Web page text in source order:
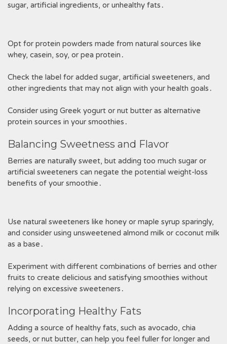
sugar, artificial ingredients, or unhealthy fats․
Opt for protein powders made from natural sources like
whey, casein, soy, or pea protein․
Check the label for added sugar, artificial sweeteners, and
other ingredients that may not align with your health goals․
Consider using Greek yogurt or nut butter as alternative
protein sources in your smoothies․
Balancing Sweetness and Flavor
Berries are naturally sweet, but adding too much sugar or
artificial sweeteners can negate the potential weight-loss
benefits of your smoothie․
Use natural sweeteners like honey or maple syrup sparingly,
and consider using unsweetened almond milk or coconut milk
as a base․
Experiment with different combinations of berries and other
fruits to create delicious and satisfying smoothies without
relying on excessive sweeteners․
Incorporating Healthy Fats
Adding a source of healthy fats, such as avocado, chia
seeds, or nut butter, can help you feel fuller for longer and